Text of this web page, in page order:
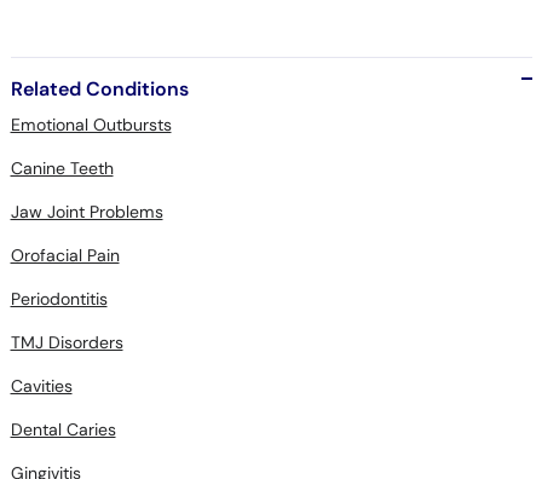
Related Conditions
Emotional Outbursts
Canine Teeth
Jaw Joint Problems
Orofacial Pain
Periodontitis
TMJ Disorders
Cavities
Dental Caries
Gingivitis